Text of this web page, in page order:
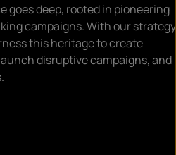
goes deep, rooted in pioneering
campaigns. With our strategy
this heritage to create
disruptive campaigns, and